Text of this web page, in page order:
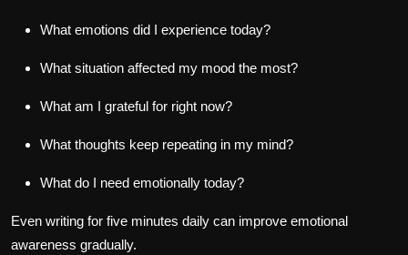
What emotions did I experience today?
What situation affected my mood the most?
What am I grateful for right now?
What thoughts keep repeating in my mind?
What do I need emotionally today?
Even writing for five minutes daily can improve emotional
awareness gradually.